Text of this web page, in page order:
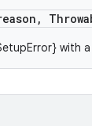
,
with